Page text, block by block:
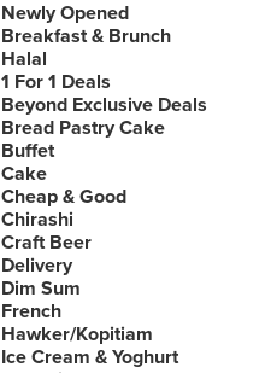
Newly Opened
Breakfast & Brunch
Halal
1 For 1 Deals
Beyond Exclusive Deals
Bread Pastry Cake
Buffet
Cake
Cheap & Good
Chirashi
Craft Beer
Delivery
Dim Sum
French
Hawker/Kopitiam
Ice Cream & Yoghurt